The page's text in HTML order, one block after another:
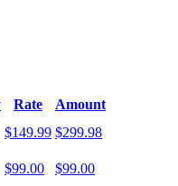
Rate
Amount
$149.99 $299.98
$99.00
$99.00